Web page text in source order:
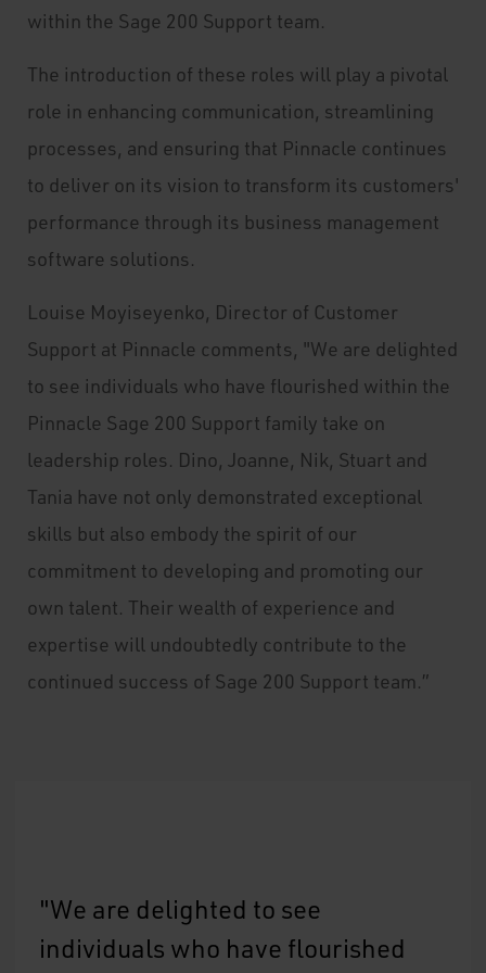
within the Sage 200 Support team.
The introduction of these roles will play a pivotal
role in enhancing communication, streamlining
processes, and ensuring that Pinnacle continues
to deliver on its vision to transform its customers'
performance through its business management
software solutions.
Louise Moyiseyenko, Director of Customer
Support at Pinnacle comments, "We are delighted
to see individuals who have flourished within the
Pinnacle Sage 200 Support family take on
leadership roles. Dino, Joanne, Nik, Stuart and
Tania have not only demonstrated exceptional
skills but also embody the spirit of our
commitment to developing and promoting our
own talent. Their wealth of experience and
expertise will undoubtedly contribute to the
continued success of Sage 200 Support team.”
"We are delighted to see
individuals who have flourished